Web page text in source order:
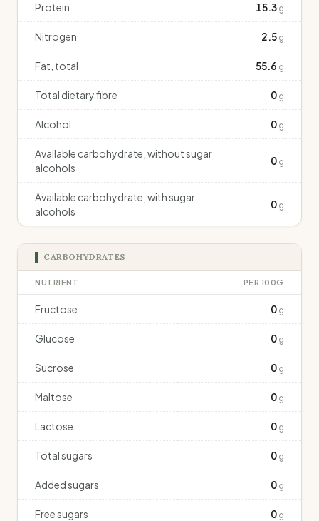
Protein 15.3 g
Nitrogen 2.5 g
Fat, total 55.6 g
Total dietary fibre 0 g
Alcohol 0 g
Available carbohydrate, without sugar
alcohols
0 g
Available carbohydrate, with sugar
alcohols
0 g
CARBOHYDRATES
NUTRIENT PER 100G
Fructose 0 g
Glucose 0 g
Sucrose 0 g
Maltose 0 g
Lactose 0 g
Total sugars 0 g
Added sugars 0 g
Free sugars 0 g